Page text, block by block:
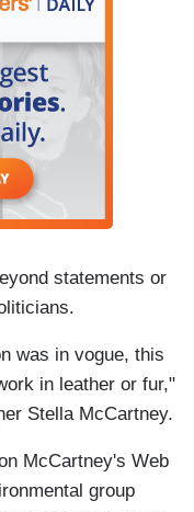
statements or
was in vogue, this
in leather or fur,"
Stella McCartney.
McCartney's Web
group